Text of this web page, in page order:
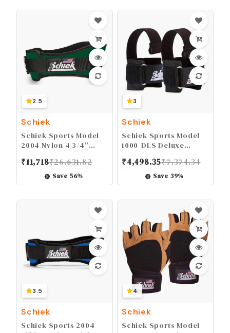
2.5
Schiek
Schiek Sports Model
2004 Nylon 4 3/4"
Black
₹11,718₹26,631.82
Save 56%
3
Schiek
Schiek Sports Model
1000-DLS Deluxe
₹4,498.35₹7,374.34
Save 39%
3.5
Schiek
Schiek Sports 2004
4
Schiek
Schiek Sports Model